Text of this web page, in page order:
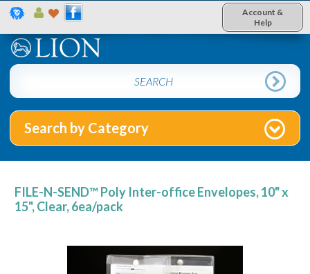
Account &
Help
Search by Category
FILE-N-SEND™ Poly Inter-office Envelopes, 10" x
15", Clear, 6ea/pack